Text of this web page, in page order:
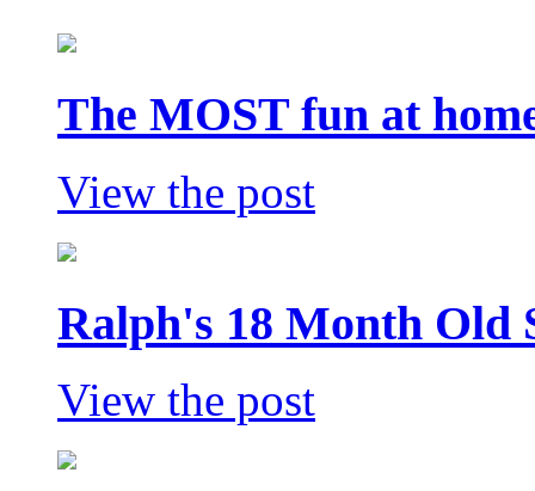
The MOST fun at
View the post
Ralph's 18 Month Old
View the post